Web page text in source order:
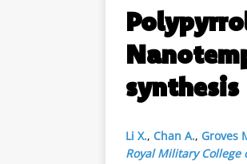
synthesis
Li X., Chan A., Groves
Royal Military College